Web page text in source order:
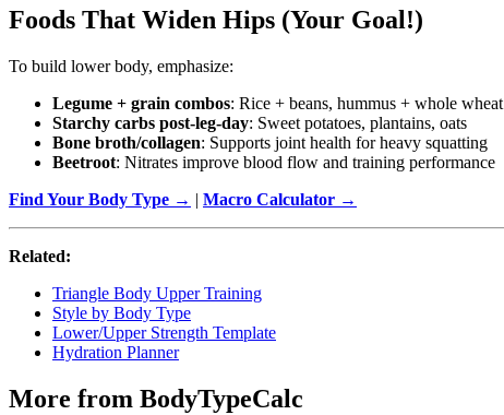
Foods That Widen Hips (Your Goal!)
To build lower body, emphasize:
Legume + grain combos: Rice + beans, hummus + whole wheat
Starchy carbs post-leg-day: Sweet potatoes, plantains, oats
Bone broth/collagen: Supports joint health for heavy squatting
Beetroot: Nitrates improve blood flow and training performance
Find Your Body Type → | Macro Calculator →
Related:
Triangle Body Upper Training
Style by Body Type
Lower/Upper Strength Template
Hydration Planner
More from BodyTypeCalc